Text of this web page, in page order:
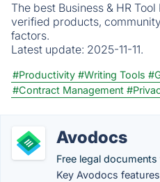
The best Business & HR
verified products,
factors.
Latest update: 2025-11-11.
#Productivity #Writing Tools
#Contract Management
Avodocs
Free legal
Key Avodocs